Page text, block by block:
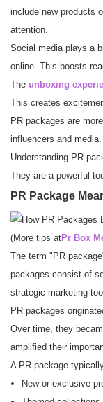
include new products
attention.
Social media plays a
online. This boosts
The unboxing
This creates
PR packages are
influencers and
Understanding PR
They are a powerful
PR Package
(More tips atPr Box
The term "PR
packages consist of
strategic marketing
PR packages
Over time, they
amplified their
A PR package
New or exclusive